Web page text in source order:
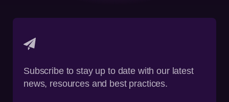
Subscribe to stay up to date with our latest
news, resources and best practices.